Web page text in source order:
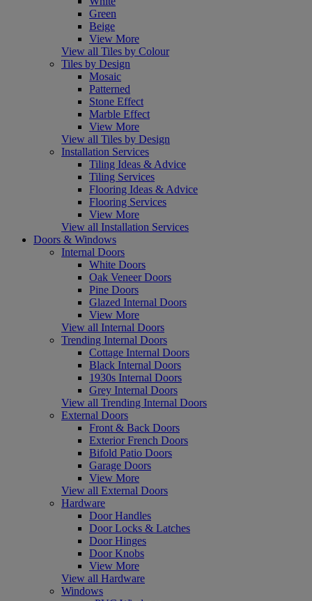
Green
Beige
View More
View all Tiles by Colour
Tiles by Design
Mosaic
Patterned
Stone Effect
Marble Effect
View More
View all Tiles by Design
Installation Services
Tiling Ideas & Advice
Tiling Services
Flooring Ideas & Advice
Flooring Services
View More
View all Installation Services
Doors & Windows
Internal Doors
White Doors
Oak Veneer Doors
Pine Doors
Glazed Internal Doors
View More
View all Internal Doors
Trending Internal Doors
Cottage Internal Doors
Black Internal Doors
1930s Internal Doors
Grey Internal Doors
View all Trending Internal Doors
External Doors
Front & Back Doors
Exterior French Doors
Bifold Patio Doors
Garage Doors
View More
View all External Doors
Hardware
Door Handles
Door Locks & Latches
Door Hinges
Door Knobs
View More
View all Hardware
Windows